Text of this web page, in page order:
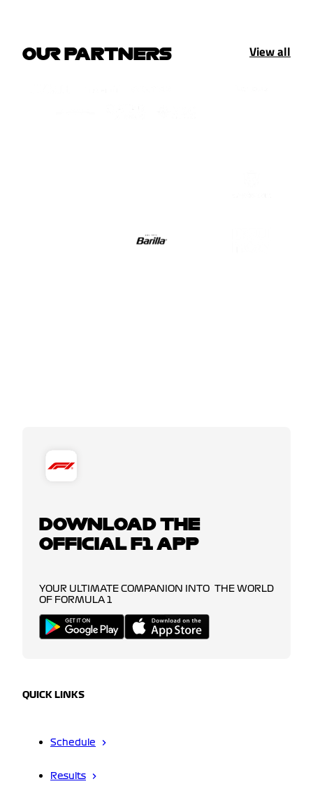
OUR PARTNERS View all
DOWNLOAD THE
OFFICIAL F1 APP
YOUR ULTIMATE COMPANION INTO THE WORLD
OF FORMULA 1
QUICK LINKS
Schedule
Results